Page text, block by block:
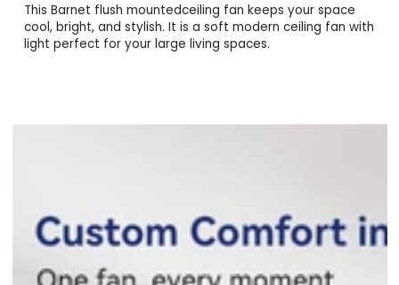
This Barnet flush mountedceiling fan keeps your space
cool, bright, and stylish. It is a soft modern ceiling fan
light perfect for your large living spaces.
Created for durability, the Barnet44" smart ceiling fan is
equipped with premium and resistant plywood blades, a
fortified metal exterior, and a protective LED light cover.